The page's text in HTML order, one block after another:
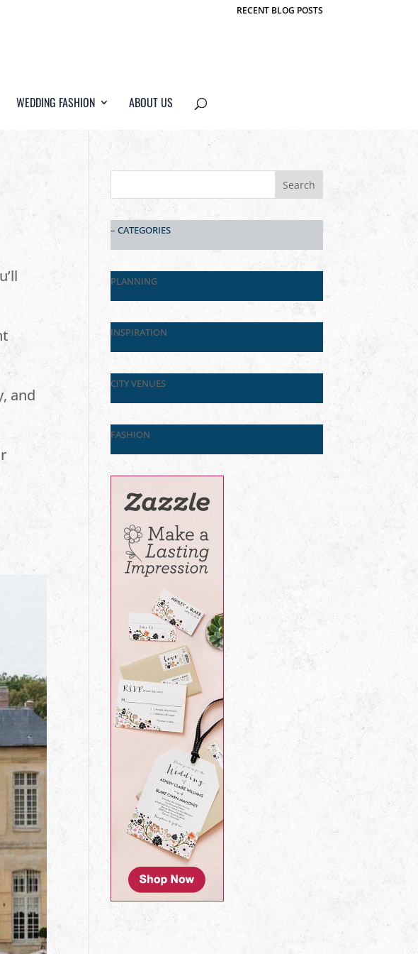
RECENT BLOG POSTS
WEDDING FASHION ABOUT US
and
– CATEGORIES
PLANNING
INSPIRATION
CITY VENUES
FASHION